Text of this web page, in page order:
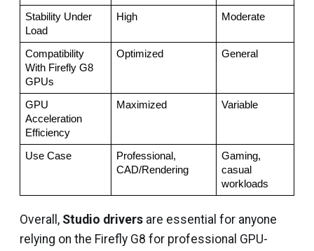
Stability Under
Load
High Moderate
Compatibility
With Firefly G8
GPUs
Optimized General
GPU
Acceleration
Efficiency
Maximized Variable
Use Case
Professional,
CAD/Rendering
Gaming,
casual
workloads
Overall, Studio drivers are essential for anyone
relying on the Firefly G8 for professional GPU-